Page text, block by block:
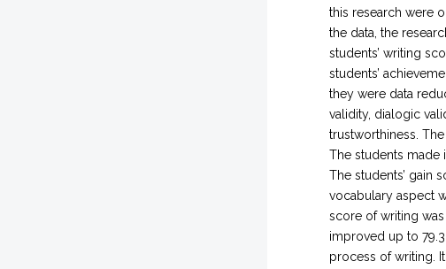
this research were
the data, the
students’ writing
students’
they were data
validity, dialogic
trustworthiness.
The students made
The students’ gain
vocabulary aspect
score of writing
improved up to
process of writing.